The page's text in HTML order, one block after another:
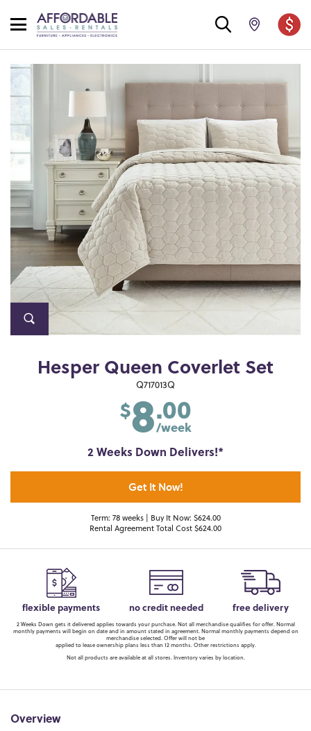
Hesper Queen Coverlet Set
Q717013Q
$8.00
/week
2 Weeks Down Delivers!*
Get It Now!
Term: 78 weeks | Buy It Now: $624.00
Rental Agreement Total Cost $624.00
flexible payments no credit needed free delivery
2 Weeks Down gets it delivered applies towards your purchase. Not all merchandise qualifies for offer. Normal
monthly payments will begin on date and in amount stated in agreement. Normal monthly payments depend on
merchandise selected. Offer will not be
applied to lease ownership plans less than 12 months. Other restrictions apply.
Not all products are available at all stores. Inventory varies by location.
Overview